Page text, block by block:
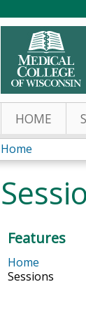
HOME
You
are
here
Home
Features
Home
Sessions